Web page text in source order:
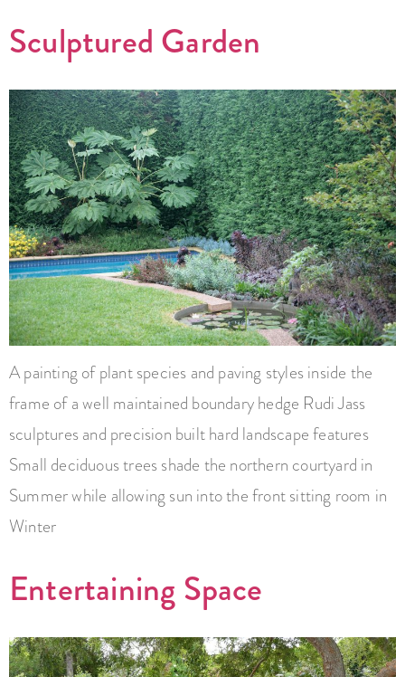
Sculptured Garden
A painting of plant species and paving styles inside the
frame of a well maintained boundary hedge Rudi Jass
sculptures and precision built hard landscape features
Small deciduous trees shade the northern courtyard in
Summer while allowing sun into the front sitting room in
Winter
Entertaining Space